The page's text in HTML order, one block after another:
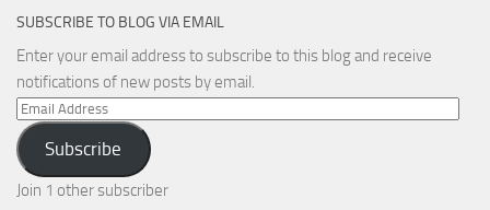
SUBSCRIBE TO BLOG VIA EMAIL
Enter your email address to subscribe to this blog and receive
notifications of new posts by email.
Email
Address
Subscribe
Join 1 other subscriber